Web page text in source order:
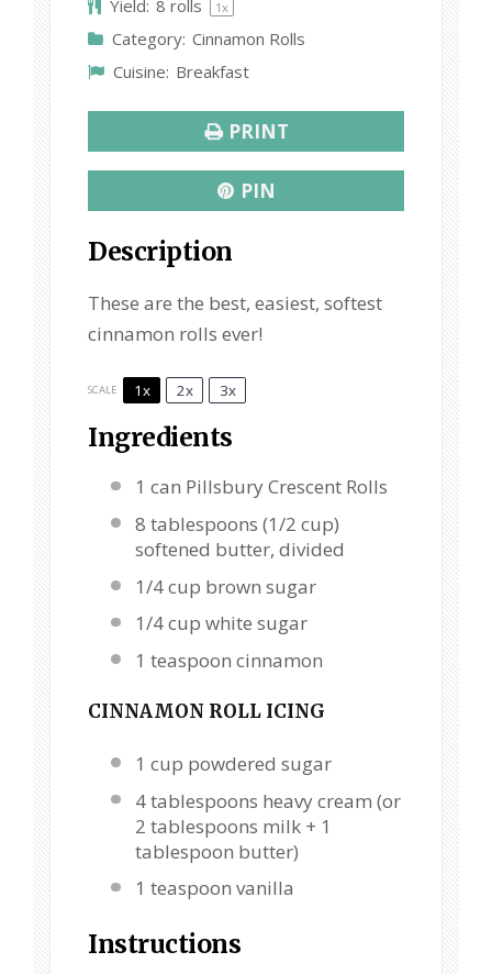
r
s
r
s
r
s
r
s
r
Yield: 8 rolls 1x
Category: Cinnamon Rolls
Cuisine: Breakfast
PRINT
PIN
Description
These are the best, easiest, softest
cinnamon rolls ever!
SCALE 1x 2x 3x
Ingredients
1 can Pillsbury Crescent Rolls
8 tablespoons (1/2 cup)
softened butter, divided
1/4 cup brown sugar
1/4 cup white sugar
1 teaspoon cinnamon
CINNAMON ROLL ICING
1 cup powdered sugar
4 tablespoons heavy cream (or
2 tablespoons milk + 1
tablespoon butter)
1 teaspoon vanilla
Instructions